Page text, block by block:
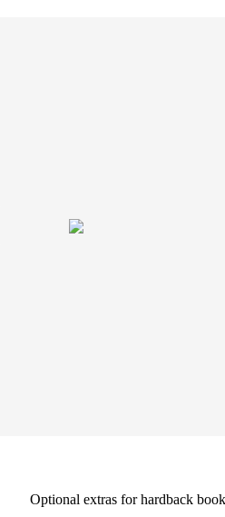
Optional extras for hardback